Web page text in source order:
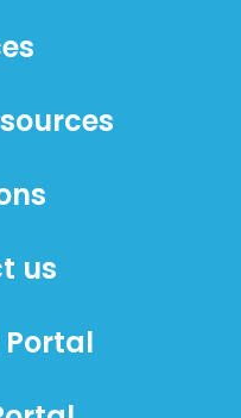
us